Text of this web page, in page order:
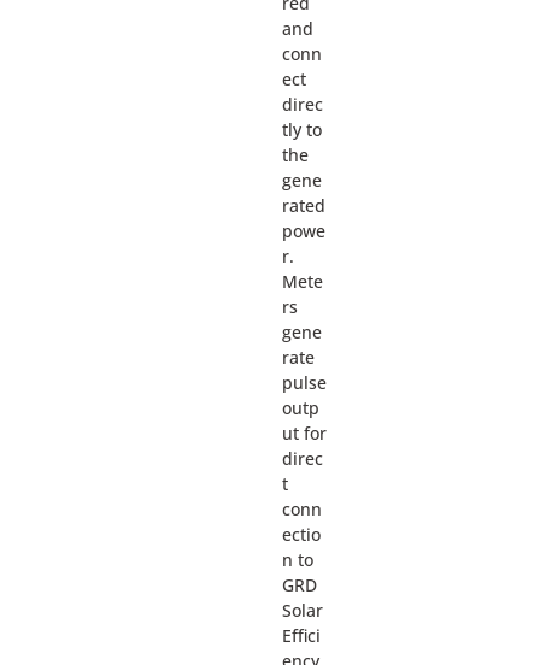
and
conn
ect
direc
tly to
the
gene
rated
powe
r.
Mete
rs
gene
rate
pulse
outp
ut for
direc
t
conn
ectio
n to
GRD
Solar
Effici